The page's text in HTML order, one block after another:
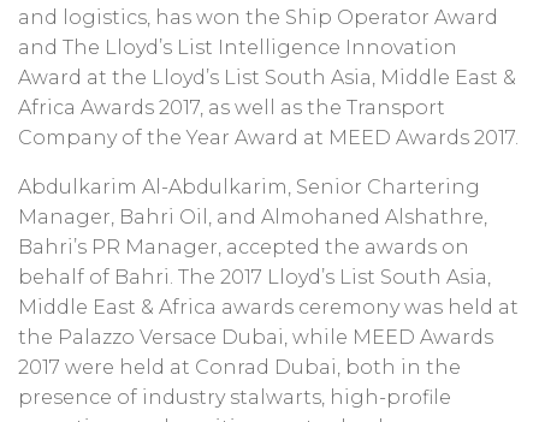
and logistics, has won the Ship Operator Award
and The Lloyd’s List Intelligence Innovation
Award at the Lloyd’s List South Asia, Middle East &
Africa Awards 2017, as well as the Transport
Company of the Year Award at MEED Awards 2017.
Abdulkarim Al-Abdulkarim, Senior Chartering
Manager, ‎Bahri Oil, and Almohaned Alshathre,
Bahri’s PR Manager, accepted the awards on
behalf of Bahri. The 2017 Lloyd’s List South Asia,
Middle East & Africa awards ceremony was held at
‎the Palazzo Versace Dubai, while MEED Awards
2017 were held at Conrad Dubai, both in the
presence of industry stalwarts, high-profile